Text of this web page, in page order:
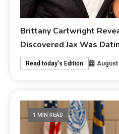
Brittany Cartwright
Discovered Jax Was
Read today's Edition August
1 MIN READ